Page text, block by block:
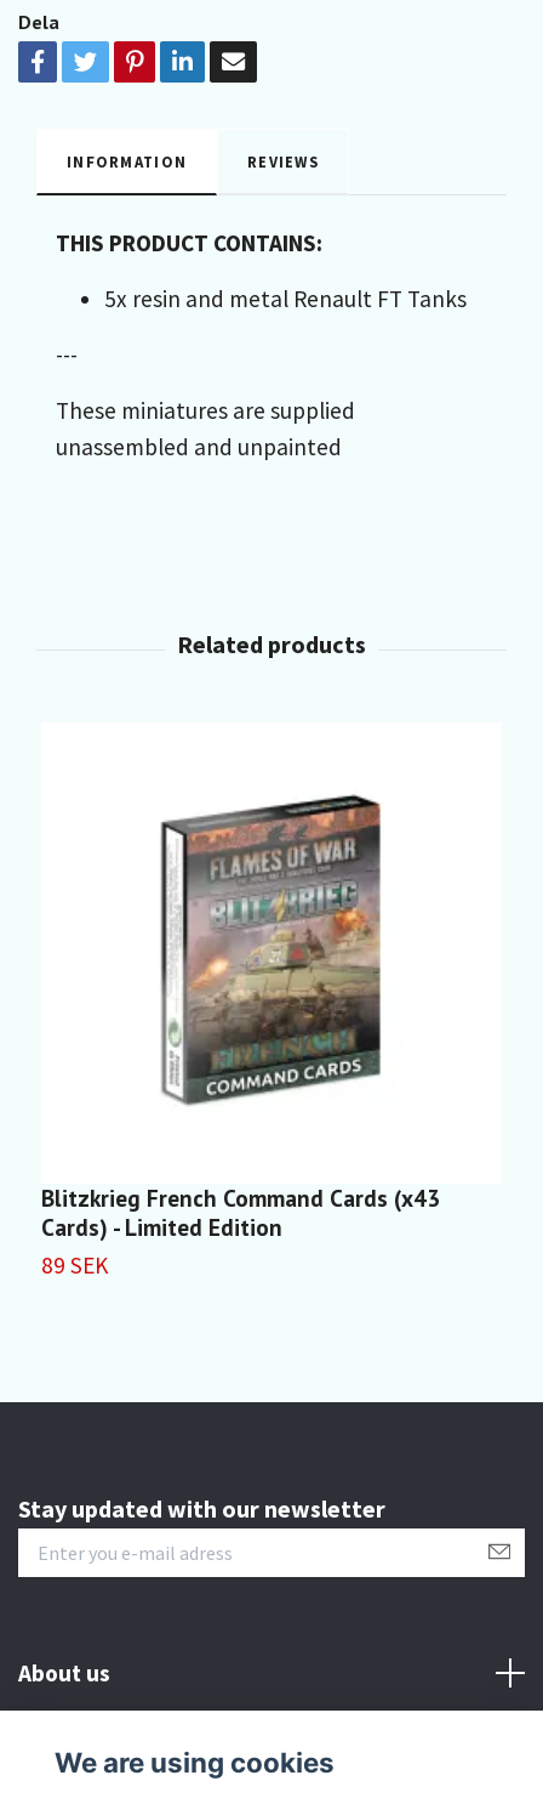
Dela
INFORMATION REVIEWS
THIS PRODUCT CONTAINS:
5x resin and metal Renault FT Tanks
---
These miniatures are supplied
unassembled and unpainted
Blitzkrieg French Command Cards (x43
Cards) - Limited Edition
89 SEK
Stay updated with our newsletter
About us
Customer serive
We are using cookies